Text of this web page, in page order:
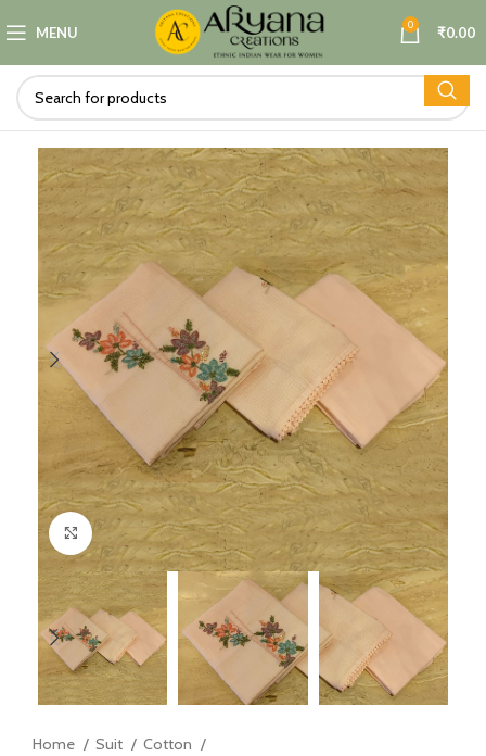
MENU 0 ₹0.00
Click to enlarge
Home Suit
Cotton